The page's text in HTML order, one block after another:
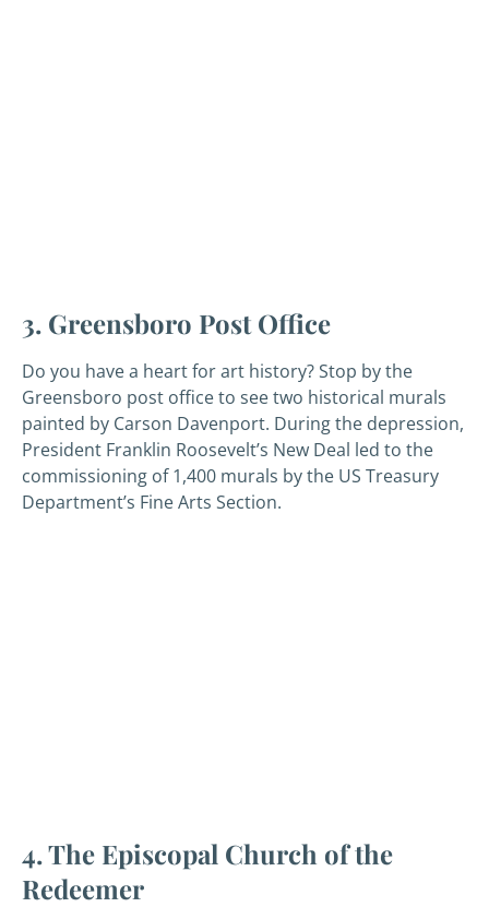
3. Greensboro Post Office
Do you have a heart for art history? Stop by the
Greensboro post office to see two historical murals
painted by Carson Davenport. During the depression,
President Franklin Roosevelt’s New Deal led to the
commissioning of 1,400 murals by the US Treasury
Department’s Fine Arts Section.
4. The Episcopal Church of the
Redeemer